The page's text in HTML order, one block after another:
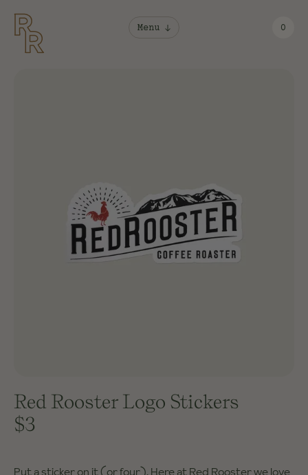
Menu 0
Red Rooster Logo Stickers
$3
Put a sticker on it (or four). Here at Red Rooster we love